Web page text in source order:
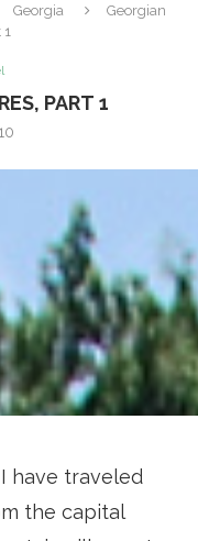
Georgia
Georgian
PART 1
have traveled
the capital